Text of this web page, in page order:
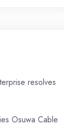
resolves
Osuwa Cable